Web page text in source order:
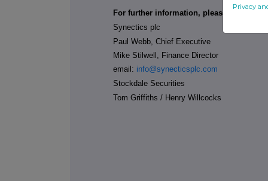
For further information, please contact:
Synectics plc
Paul Webb, Chief Executive
Mike Stilwell, Finance Director
email: info@synecticsplc.com
Stockdale Securities
Tom Griffiths / Henry Willcocks
Privacy